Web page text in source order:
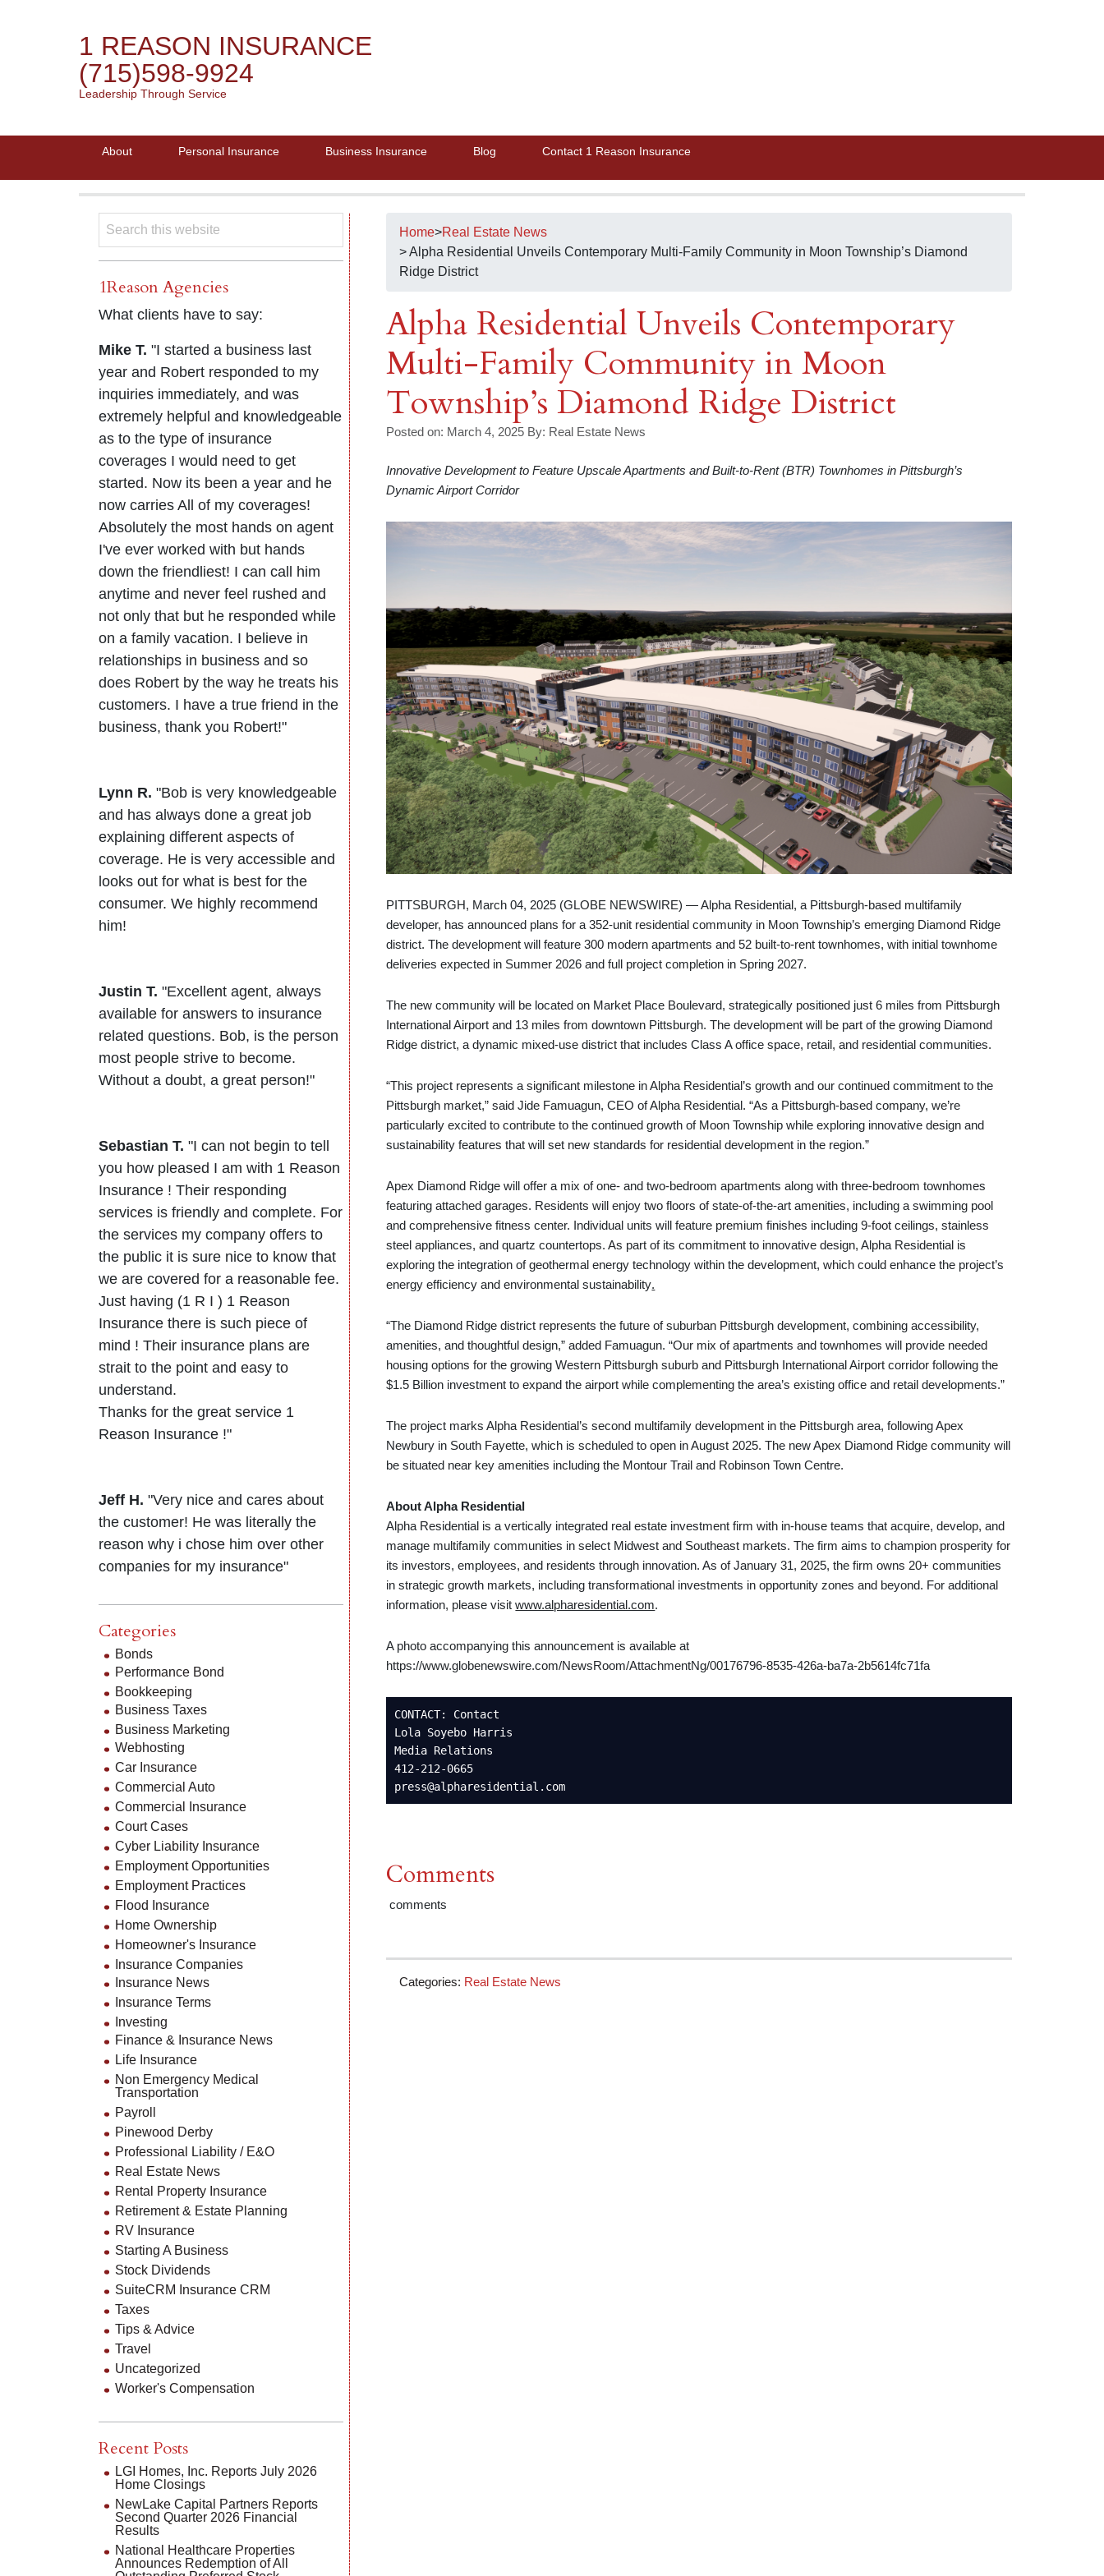
1 REASON INSURANCE
(715)598-9924
Leadership Through Service
About Personal Insurance Business Insurance Blog Contact 1 Reason Insurance
Home>Real Estate News
> Alpha Residential Unveils Contemporary Multi-Family Community in Moon Township’s Diamond
Ridge District
Alpha Residential Unveils Contemporary
Multi-Family Community in Moon
Township’s Diamond Ridge District
Posted on: March 4, 2025 By: Real Estate News
Innovative Development to Feature Upscale Apartments and Built-to-Rent (BTR) Townhomes in Pittsburgh’s
Dynamic Airport Corridor
PITTSBURGH, March 04, 2025 (GLOBE NEWSWIRE) — Alpha Residential, a Pittsburgh-based multifamily
developer, has announced plans for a 352-unit residential community in Moon Township’s emerging Diamond Ridge
district. The development will feature 300 modern apartments and 52 built-to-rent townhomes, with initial townhome
deliveries expected in Summer 2026 and full project completion in Spring 2027.
The new community will be located on Market Place Boulevard, strategically positioned just 6 miles from Pittsburgh
International Airport and 13 miles from downtown Pittsburgh. The development will be part of the growing Diamond
Ridge district, a dynamic mixed-use district that includes Class A office space, retail, and residential communities.
“This project represents a significant milestone in Alpha Residential’s growth and our continued commitment to the
Pittsburgh market,” said Jide Famuagun, CEO of Alpha Residential. “As a Pittsburgh-based company, we’re
particularly excited to contribute to the continued growth of Moon Township while exploring innovative design and
sustainability features that will set new standards for residential development in the region.”
Apex Diamond Ridge will offer a mix of one- and two-bedroom apartments along with three-bedroom townhomes
featuring attached garages. Residents will enjoy two floors of state-of-the-art amenities, including a swimming pool
and comprehensive fitness center. Individual units will feature premium finishes including 9-foot ceilings, stainless
steel appliances, and quartz countertops. As part of its commitment to innovative design, Alpha Residential is
exploring the integration of geothermal energy technology within the development, which could enhance the project’s
energy efficiency and environmental sustainability.
“The Diamond Ridge district represents the future of suburban Pittsburgh development, combining accessibility,
amenities, and thoughtful design,” added Famuagun. “Our mix of apartments and townhomes will provide needed
housing options for the growing Western Pittsburgh suburb and Pittsburgh International Airport corridor following the
$1.5 Billion investment to expand the airport while complementing the area’s existing office and retail developments.”
The project marks Alpha Residential’s second multifamily development in the Pittsburgh area, following Apex
Newbury in South Fayette, which is scheduled to open in August 2025. The new Apex Diamond Ridge community will
be situated near key amenities including the Montour Trail and Robinson Town Centre.
About Alpha Residential
Alpha Residential is a vertically integrated real estate investment firm with in-house teams that acquire, develop, and
manage multifamily communities in select Midwest and Southeast markets. The firm aims to champion prosperity for
its investors, employees, and residents through innovation. As of January 31, 2025, the firm owns 20+ communities
in strategic growth markets, including transformational investments in opportunity zones and beyond. For additional
information, please visitwww.alpharesidential.com.
A photo accompanying this announcement is available at
https://www.globenewswire.com/NewsRoom/AttachmentNg/00176796-8535-426a-ba7a-2b5614fc71fa
CONTACT: Contact
Lola Soyebo Harris
Media Relations
412-212-0665
press@alpharesidential.com
Comments
comments
Categories: Real Estate News
1Reason Agencies
What clients have to say:
Mike T. "I started a business last
year and Robert responded to my
inquiries immediately, and was
extremely helpful and knowledgeable
as to the type of insurance
coverages I would need to get
started. Now its been a year and he
now carries All of my coverages!
Absolutely the most hands on agent
I've ever worked with but hands
down the friendliest! I can call him
anytime and never feel rushed and
not only that but he responded while
on a family vacation. I believe in
relationships in business and so
does Robert by the way he treats his
customers. I have a true friend in the
business, thank you Robert!"
Lynn R. "Bob is very knowledgeable
and has always done a great job
explaining different aspects of
coverage. He is very accessible and
looks out for what is best for the
consumer. We highly recommend
him!
Justin T. "Excellent agent, always
available for answers to insurance
related questions. Bob, is the person
most people strive to become.
Without a doubt, a great person!"
Sebastian T. "I can not begin to tell
you how pleased I am with 1 Reason
Insurance ! Their responding
services is friendly and complete. For
the services my company offers to
the public it is sure nice to know that
we are covered for a reasonable fee.
Just having (1 R I ) 1 Reason
Insurance there is such piece of
mind ! Their insurance plans are
strait to the point and easy to
understand.
Thanks for the great service 1
Reason Insurance !"
Jeff H. "Very nice and cares about
the customer! He was literally the
reason why i chose him over other
companies for my insurance"
Categories
Bonds
Performance Bond
Bookkeeping
Business Taxes
Business Marketing
Webhosting
Car Insurance
Commercial Auto
Commercial Insurance
Court Cases
Cyber Liability Insurance
Employment Opportunities
Employment Practices
Flood Insurance
Home Ownership
Homeowner's Insurance
Insurance Companies
Insurance News
Insurance Terms
Investing
Finance & Insurance News
Life Insurance
Non Emergency Medical
Transportation
Payroll
Pinewood Derby
Professional Liability / E&O
Real Estate News
Rental Property Insurance
Retirement & Estate Planning
RV Insurance
Starting A Business
Stock Dividends
SuiteCRM Insurance CRM
Taxes
Tips & Advice
Travel
Uncategorized
Worker's Compensation
Recent Posts
LGI Homes, Inc. Reports July 2026
Home Closings
NewLake Capital Partners Reports
Second Quarter 2026 Financial
Results
National Healthcare Properties
Announces Redemption of All